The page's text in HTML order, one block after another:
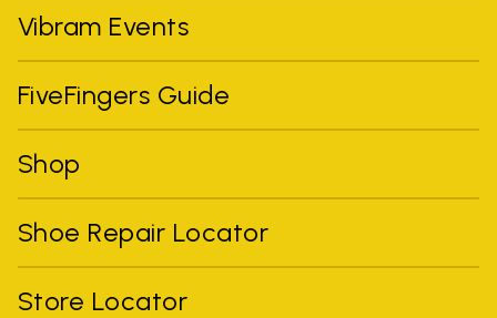
Vibram Events
FiveFingers Guide
Shop
Shoe Repair Locator
Store Locator